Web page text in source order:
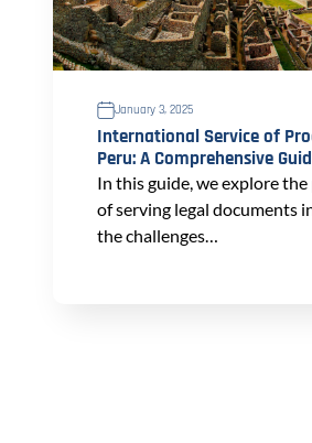
January 3, 2025
International Service of
Peru: A Comprehensive
In this guide, we explore the
of serving legal documents
the challenges…